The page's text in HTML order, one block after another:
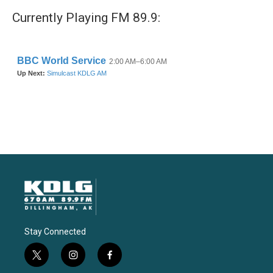
Currently Playing FM 89.9:
Stay Connected
t
w
i
n
f
a